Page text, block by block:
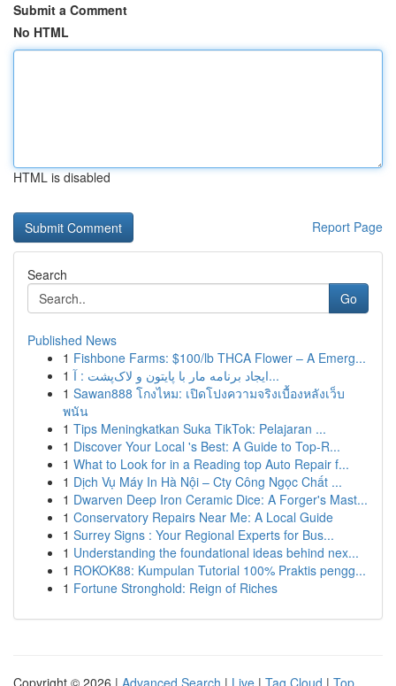
Submit a Comment
No HTML
HTML is disabled
Report Page
Search
Go
Published News
1 Fishbone Farms: $100/lb THCA Flower – A Emerg...
1
ایجاد برنامه مار با پایتون و لاک‌پشت : آ...
1 Sawan888 โกงไหม: เปิดโปงความจริงเบื้องหลังเว็บ
พนัน
1 Tips Meningkatkan Suka TikTok: Pelajaran ...
1 Discover Your Local 's Best: A Guide to Top-R...
1 What to Look for in a Reading top Auto Repair f...
1 Dịch Vụ Máy In Hà Nội – Cty Công Ngọc Chất ...
1 Dwarven Deep Iron Ceramic Dice: A Forger's Mast...
1 Conservatory Repairs Near Me: A Local Guide
1 Surrey Signs : Your Regional Experts for Bus...
1 Understanding the foundational ideas behind nex...
1 ROKOK88: Kumpulan Tutorial 100% Praktis pengg...
1 Fortune Stronghold: Reign of Riches
Copyright © 2026 | Advanced Search | Live | Tag Cloud | Top